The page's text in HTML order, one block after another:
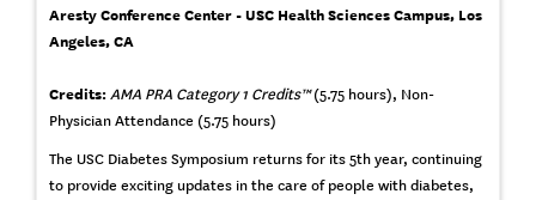
Aresty Conference Center - USC Health Sciences Campus, Los
Angeles, CA
Credits: AMA PRA Category 1 Credits™(5.75 hours), Non-
Physician Attendance (5.75 hours)
The USC Diabetes Symposium returns for its 5th year, continuing
to provide exciting updates in the care of people with diabetes,